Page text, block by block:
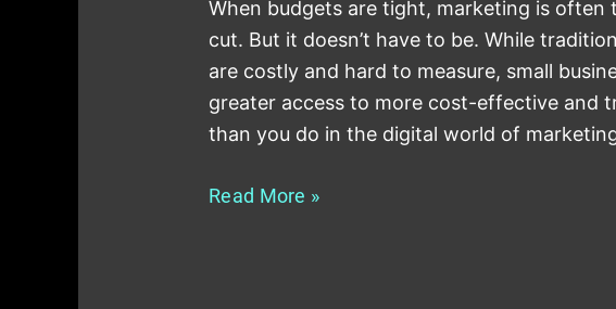
When budgets are tight, marketing is
cut. But it doesn’t have to be. While
are costly and hard to measure, small
greater access to more cost-effective and
than you do in the digital world of
Read More »